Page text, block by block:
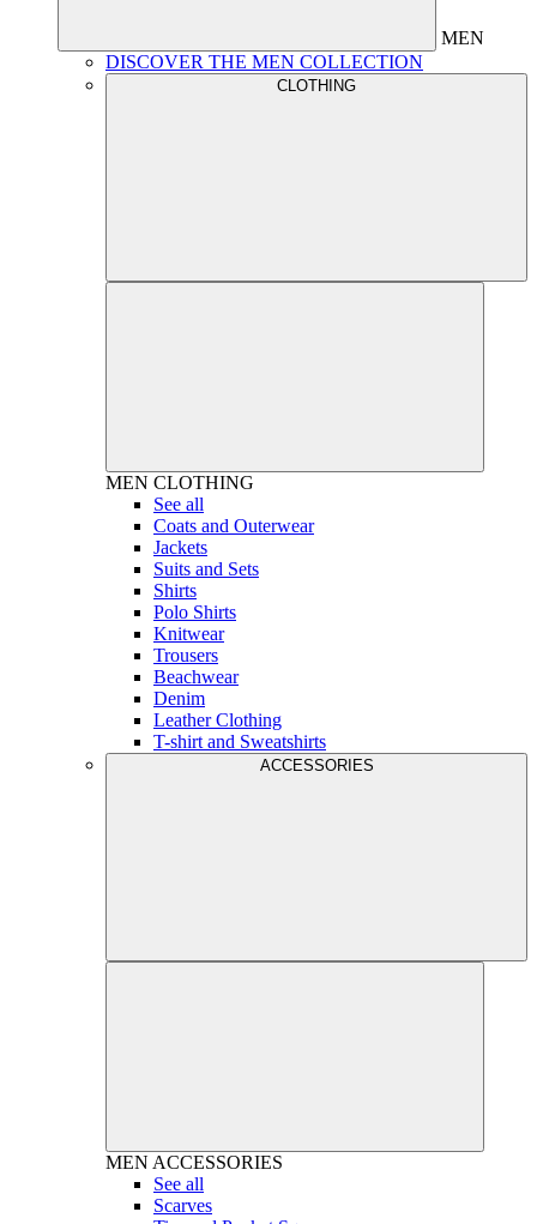
MEN
DISCOVER THE MEN COLLECTION
CLOTHING
MEN CLOTHING
See all
Coats and Outerwear
Jackets
Suits and Sets
Shirts
Polo Shirts
Knitwear
Trousers
Beachwear
Denim
Leather Clothing
T-shirt and Sweatshirts
ACCESSORIES
MEN ACCESSORIES
See all
Scarves